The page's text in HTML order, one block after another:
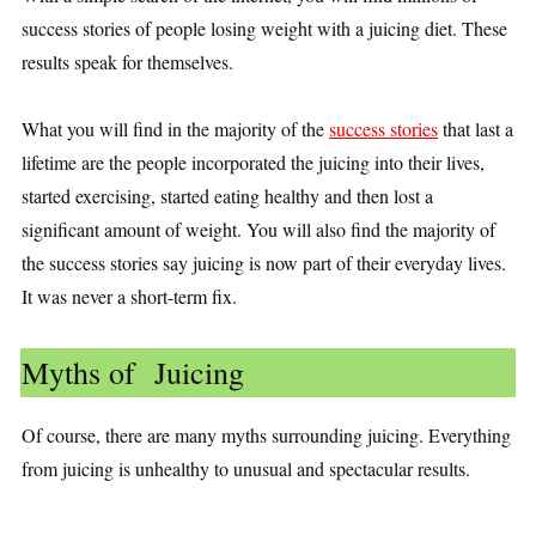
success stories of people losing weight with a juicing diet. These
results speak for themselves.
What you will find in the majority of thesuccess storiesthat last a
lifetime are the people incorporated the juicing into their lives,
started exercising, started eating healthy and then lost a
significant amount of weight. You will also find the majority of
the success stories say juicing is now part of their everyday lives.
It was never a short-term fix.
Myths of Juicing
Of course, there are many myths surrounding juicing. Everything
from juicing is unhealthy to unusual and spectacular results.